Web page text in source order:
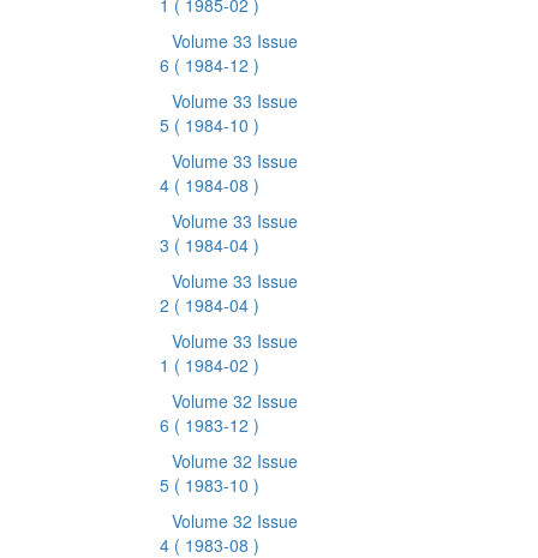
1 ( 1985-02 )
Volume 33 Issue
6 ( 1984-12 )
Volume 33 Issue
5 ( 1984-10 )
Volume 33 Issue
4 ( 1984-08 )
Volume 33 Issue
3 ( 1984-04 )
Volume 33 Issue
2 ( 1984-04 )
Volume 33 Issue
1 ( 1984-02 )
Volume 32 Issue
6 ( 1983-12 )
Volume 32 Issue
5 ( 1983-10 )
Volume 32 Issue
4 ( 1983-08 )